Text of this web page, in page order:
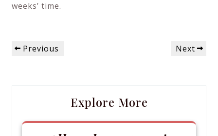
weeks’ time.
Post
navigation
Previous
Previous
Next
Next
Explore More